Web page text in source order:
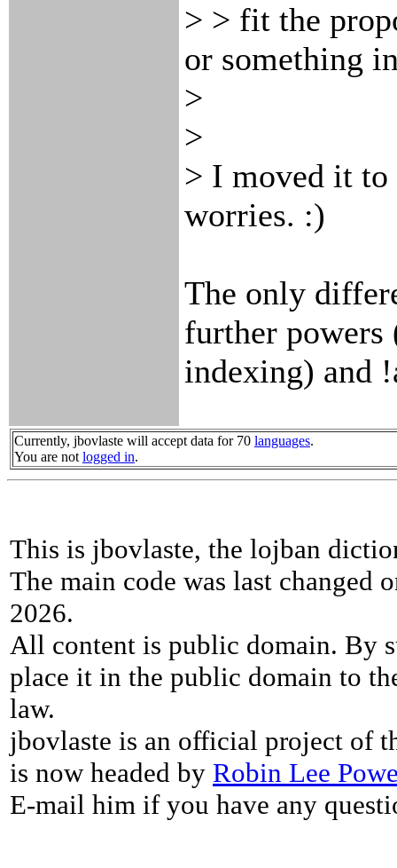
> > fit the
or something
>
>
> I moved it to
worries. :)
The only
further powers
indexing) and
Currently, jbovlaste will accept data for 70 languages.
You are not logged in.
This is jbovlaste, the lojban
The main code was last changed
2026.
All content is public domain. By
place it in the public domain to
law.
jbovlaste is an official project of
is now headed by Robin Lee
E-mail him if you have any